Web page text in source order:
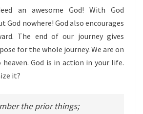
an awesome God! With God
God nowhere! God also encourages
The end of our journey gives
for the whole journey. We are on
God is in action in your life.
it?
the prior things;